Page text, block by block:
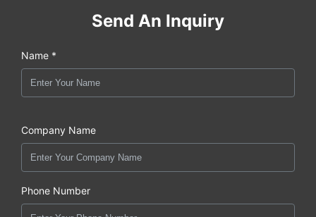
Send An Inquiry
Name *
Company Name
Phone Number